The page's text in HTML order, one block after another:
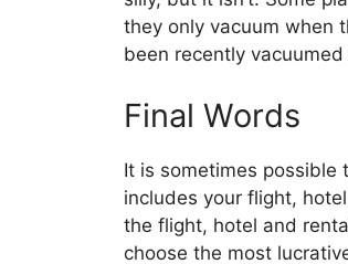
they only vacuum when
been recently
Final Words
It is sometimes possible
includes your flight,
the flight, hotel and
choose the most